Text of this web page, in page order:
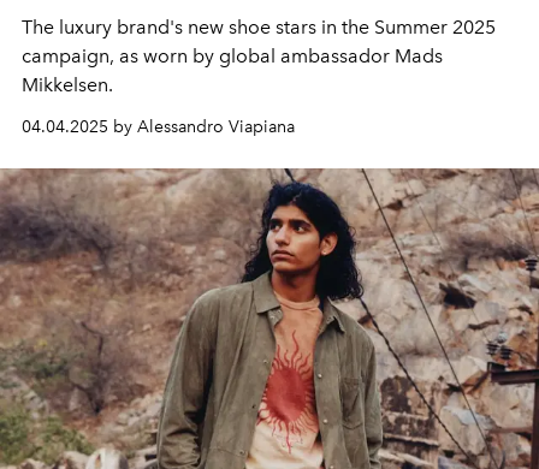
The luxury brand's new shoe stars in the Summer 2025
campaign, as worn by global ambassador Mads
Mikkelsen.
04.04.2025 by Alessandro Viapiana